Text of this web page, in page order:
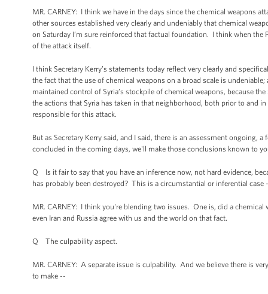
MR. CARNEY: I think we have in the days since the chemical weapons
other sources established very clearly and undeniably that chemical
on Saturday I’m sure reinforced that factual foundation. I think when
of the attack itself.
I think Secretary Kerry’s statements today reflect very clearly and
the fact that the use of chemical weapons on a broad scale is
maintained control of Syria’s stockpile of chemical weapons, because
the actions that Syria has taken in that neighborhood, both prior to and
responsible for this attack.
But as Secretary Kerry said, and I said, there is an assessment
concluded in the coming days, we'll make those conclusions known to
Q Is it fair to say that you have an inference now, not hard evidence,
has probably been destroyed? This is a circumstantial or inferential
MR. CARNEY: I think you're blending two issues. One is, did a
even Iran and Russia agree with us and the world on that fact.
Q The culpability aspect.
MR. CARNEY: A separate issue is culpability. And we believe there is
to make --